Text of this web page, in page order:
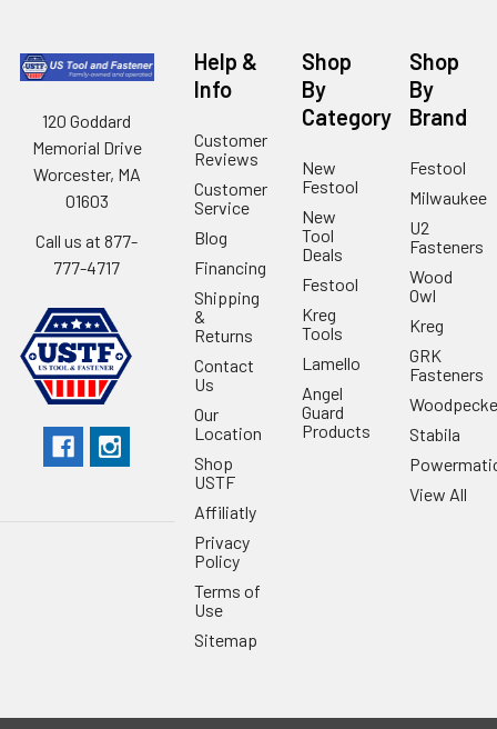
120 Goddard
Memorial Drive
Worcester, MA
01603
Call us at 877-
777-4717
Help &
Info
Customer
Reviews
Customer
Service
Blog
Financing
Shipping
&
Returns
Contact
Us
Our
Location
Shop
USTF
Affiliatly
Privacy
Policy
Terms of
Use
Sitemap
Shop
By
Category
New
Festool
New
Tool
Deals
Festool
Kreg
Tools
Lamello
Angel
Guard
Products
Shop
By
Brand
Festool
Milwaukee
U2
Fasteners
Wood
Owl
Kreg
GRK
Fasteners
Stabila
View All